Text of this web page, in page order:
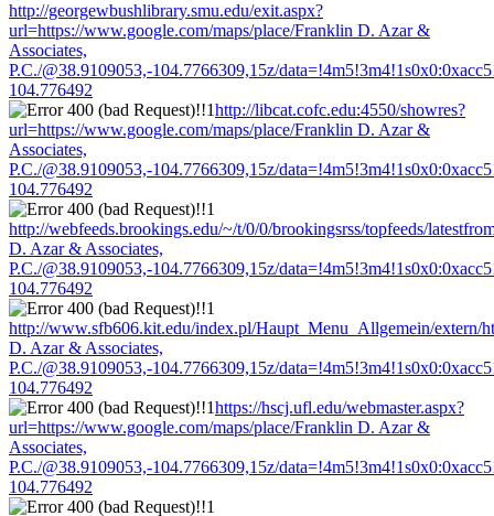
http://georgewbushlibrary.smu.edu/exit.aspx?
url=https://www.google.com/maps/place/Franklin D. Azar &
Associates,
P.C./@38.9109053,-104.7766309,15z/
104.776492
http://libcat.cofc.edu:4550/showres?
url=https://www.google.com/maps/place/Franklin D. Azar &
Associates,
P.C./@38.9109053,-104.7766309,15z/
104.776492
http://webfeeds.brookings.edu/~/t/0/0/brookingsrss/topfeeds/
D. Azar & Associates,
P.C./@38.9109053,-104.7766309,15z/
104.776492
http://www.sfb606.kit.edu/index.pl/Haupt_Menu_Allgemein/extern/
D. Azar & Associates,
P.C./@38.9109053,-104.7766309,15z/
104.776492
https://hscj.ufl.edu/webmaster.aspx?
url=https://www.google.com/maps/place/Franklin D. Azar &
Associates,
P.C./@38.9109053,-104.7766309,15z/
104.776492